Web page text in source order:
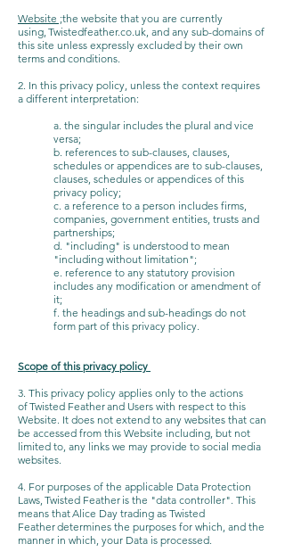
Website ;the website that you are currently
using, Twistedfeather.co.uk, and any sub-domains of
this site unless expressly excluded by their own
terms and conditions.
2. In this privacy policy, unless the context requires
a different interpretation:
a. the singular includes the plural and vice
versa;
b. references to sub-clauses, clauses,
schedules or appendices are to sub-clauses,
clauses, schedules or appendices of this
privacy policy;
c. a reference to a person includes firms,
companies, government entities, trusts and
partnerships;
d. "including" is understood to mean
"including without limitation";
e. reference to any statutory provision
includes any modification or amendment of
it;
f. the headings and sub-headings do not
form part of this privacy policy.
Scope of this privacy policy
3. This privacy policy applies only to the actions
of Twisted Feather and Users with respect to this
Website. It does not extend to any websites that can
be accessed from this Website including, but not
limited to, any links we may provide to social media
websites.
4. For purposes of the applicable Data Protection
Laws, Twisted Feather is the "data controller". This
means that Alice Day trading as Twisted
Feather determines the purposes for which, and the
manner in which, your Data is processed.